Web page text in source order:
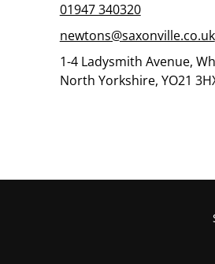
01947 340320
newtons@saxonville.co.uk
1-4 Ladysmith Avenue,
North Yorkshire, YO21